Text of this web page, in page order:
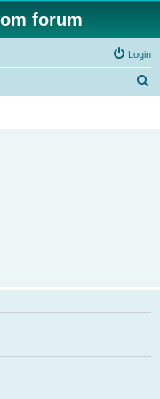
forum
Login